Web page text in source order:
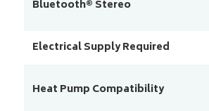
Bluetooth® Stereo
Electrical Supply Required
Heat Pump Compatibility